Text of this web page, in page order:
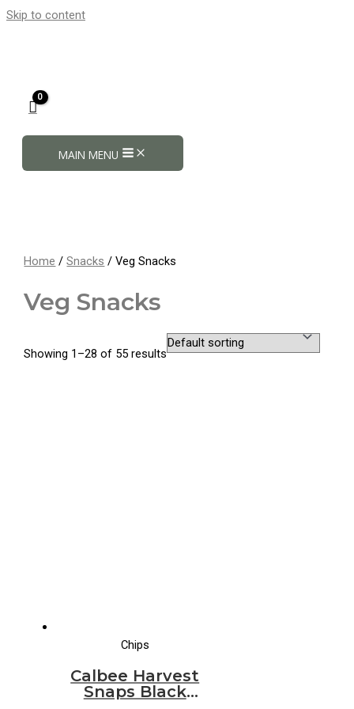
Skip to content
MAIN MENU
Home /Snacks / Veg Snacks
Veg Snacks
Showing 1–28 of 55 results
Chips
Calbee Harvest
Snaps Black